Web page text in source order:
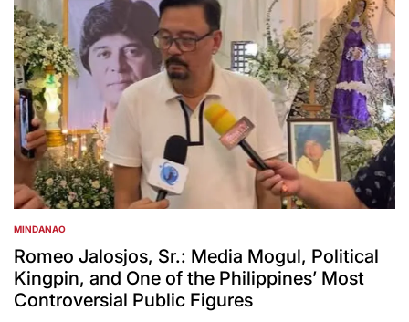
POSTED
IN
MINDANAO
Romeo Jalosjos, Sr.: Media Mogul, Political
Kingpin, and One of the Philippines’ Most
Controversial Public Figures